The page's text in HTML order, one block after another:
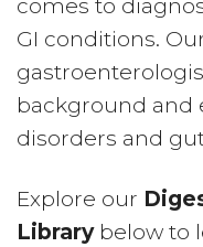
comes to
GI conditions.
background and
disorders and
Explore our
Library below to